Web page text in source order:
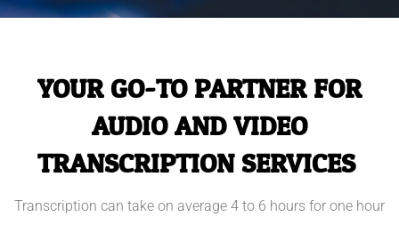
YOUR GO-TO PARTNER FOR
AUDIO AND VIDEO
TRANSCRIPTION SERVICES.
Transcription can take on average 4 to 6 hours for one hour